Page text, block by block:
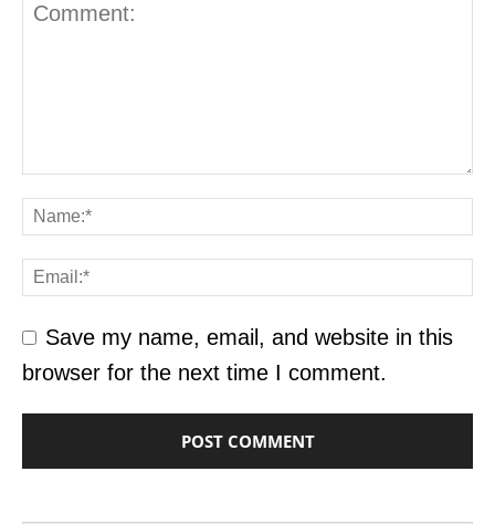
Save my name, email, and website in this
browser for the next time I comment.